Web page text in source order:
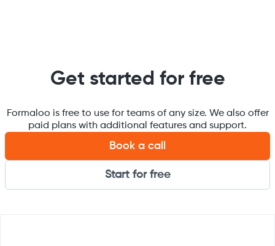
Get started for free
Formaloo is free to use for teams of any size. We also offer
paid plans with additional features and support.
Book a call
Start for free